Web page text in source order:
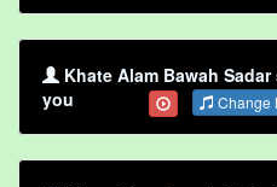
Khate Alam Bawah
you
Change